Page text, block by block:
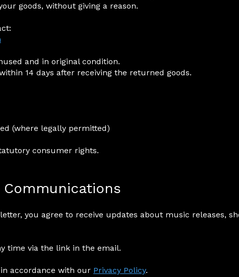
goods, without giving a reason.
and in original condition.
14 days after receiving the returned goods.
(where legally permitted)
consumer rights.
you agree to receive updates about music releases,
time via the link in the email.
accordance with our Privacy Policy.